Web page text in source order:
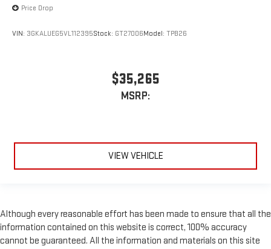
Price Drop
VIN: 3GKALUEG5VL112395Stock: GT27006Model: TPB26
$35,265
MSRP:
VIEW VEHICLE
Although every reasonable effort has been made to ensure that all the
information contained on this website is correct, 100% accuracy
cannot be guaranteed. All the information and materials on this site